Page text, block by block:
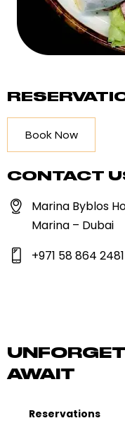
Book Now
CONTACT
Marina Byblos
Marina – Dubai
+971 58 864 2481
AWAIT
Reservations